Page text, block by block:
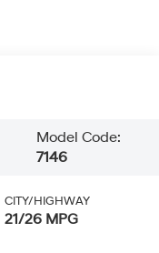
Model Code:
7146
CITY/HIGHWAY
21/26 MPG